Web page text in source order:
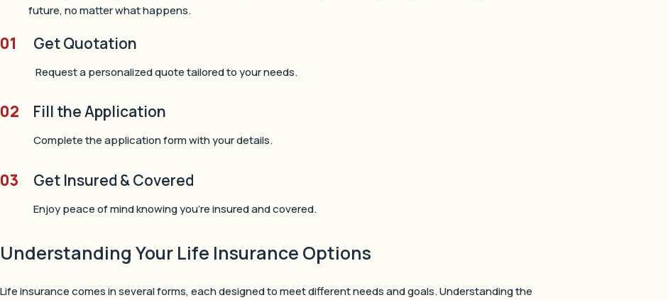
future, no matter what happens.
01 Get Quotation
Request a personalized quote tailored to your needs.
02 Fill the Application
Complete the application form with your details.
03 Get Insured & Covered
Enjoy peace of mind knowing you’re insured and covered.
Understanding Your Life Insurance Options
Life insurance comes in several forms, each designed to meet different needs and goals. Understanding the